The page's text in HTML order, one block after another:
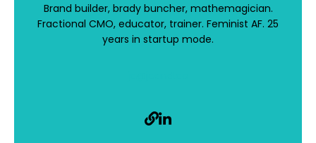
Brand builder, brady buncher, mathemagician.
Fractional CMO, educator, trainer. Feminist AF. 25
years in startup mode.